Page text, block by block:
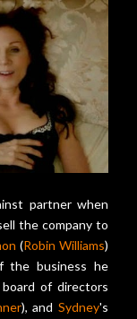
partner when
the company to
(Robin Williams)
the business he
of directors
), andSydney's